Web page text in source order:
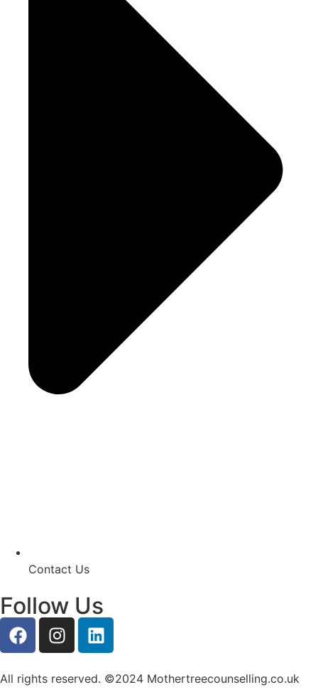
Contact Us
Follow Us
All rights reserved. ©2024 Mothertreecounselling.co.uk